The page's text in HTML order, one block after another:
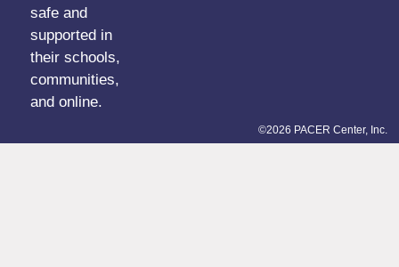
safe and
supported in
their schools,
communities,
and online.
©2026 PACER Center, Inc.